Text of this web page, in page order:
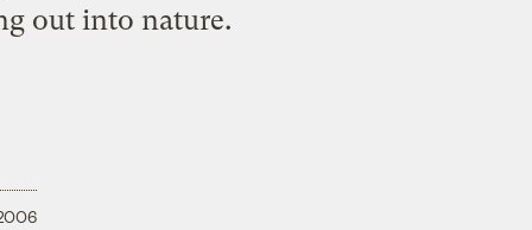
out into nature.